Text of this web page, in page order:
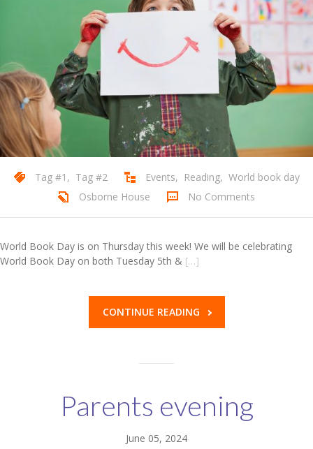
Tag #1 , Tag #2 Events, Reading, World book day
Osborne House
No Comments
World Book Day is on Thursday this week! We will be celebrating
World Book Day on both Tuesday 5th & […]
CONTINUE READING
Parents evening
June 05, 2024